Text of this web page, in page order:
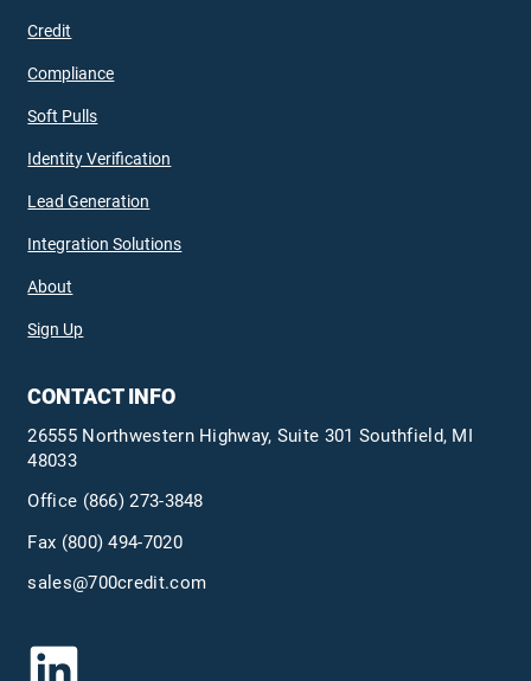
Credit
Compliance
Soft Pulls
Identity Verification
Lead Generation
Integration Solutions
About
Sign Up
CONTACT INFO
26555 Northwestern Highway, Suite 301 Southfield, MI
48033
Office (866) 273-3848
Fax (800) 494-7020
sales@700credit.com